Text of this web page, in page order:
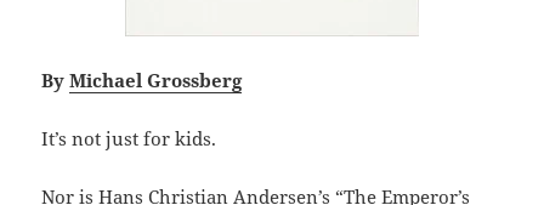
ByMichael Grossberg
It’s not just for kids.
Nor is Hans Christian Andersen’s “The Emperor’s